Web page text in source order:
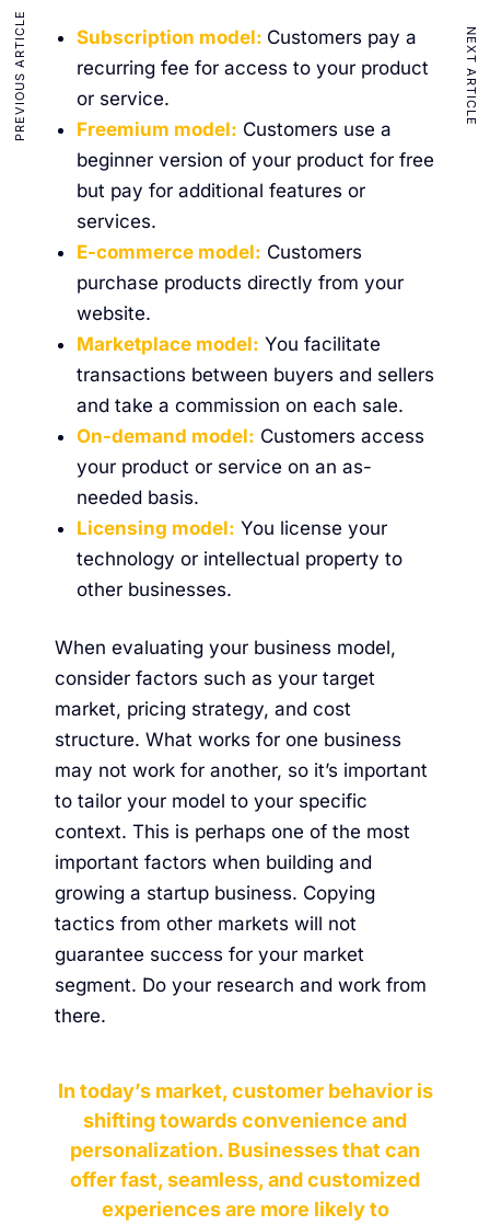
Subscription model: Customers pay a
recurring fee for access to your product
or service.
Freemium model: Customers use a
beginner version of your product for free
but pay for additional features or
services.
E-commerce model: Customers
purchase products directly from your
website.
Marketplace model: You facilitate
transactions between buyers and sellers
and take a commission on each sale.
On-demand model: Customers access
your product or service on an as-
needed basis.
Licensing model: You license your
technology or intellectual property to
other businesses.
When evaluating your business model,
consider factors such as your target
market, pricing strategy, and cost
structure. What works for one business
may not work for another, so it’s important
to tailor your model to your specific
context. This is perhaps one of the most
important factors when building and
growing a startup business. Copying
tactics from other markets will not
guarantee success for your market
segment. Do your research and work from
there.
In today’s market, customer behavior is
shifting towards convenience and
personalization. Businesses that can
offer fast, seamless, and customized
experiences are more likely to
PREVIOUS ARTICLE NEXT ARTICLE